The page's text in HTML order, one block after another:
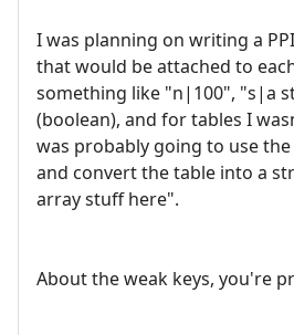
I was planning on writing a
that would be attached to
something like "n|100", "s|a
(boolean), and for tables I
was probably going to use
and convert the table into a
array stuff here".
About the weak keys, you're